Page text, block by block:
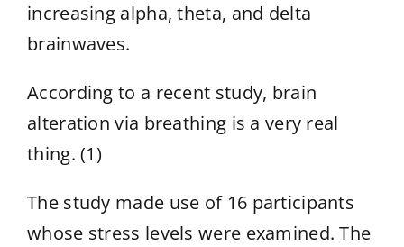
increasing alpha, theta, and delta
brainwaves.
According to a recent study, brain
alteration via breathing is a very real
thing. (1)
The study made use of 16 participants
whose stress levels were examined. The